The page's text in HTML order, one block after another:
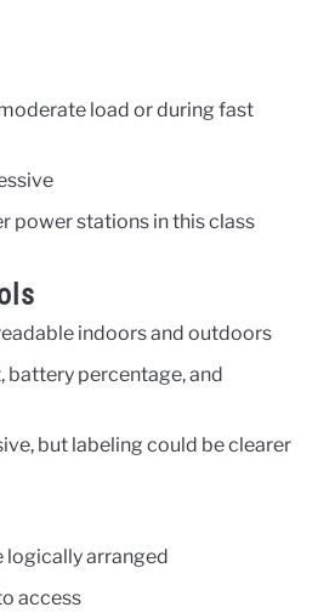
load or during fast
power stations in this class
indoors and outdoors
battery percentage, and
but labeling could be clearer
logically arranged
access